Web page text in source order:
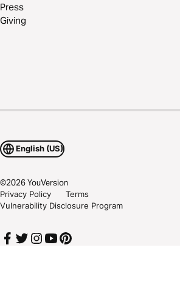
Press
Giving
English (US)
©2026YouVersion
Privacy Policy
Terms
Vulnerability Disclosure Program